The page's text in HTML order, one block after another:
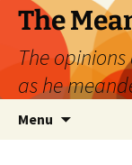
Skip
content
The
The
as he
Menu